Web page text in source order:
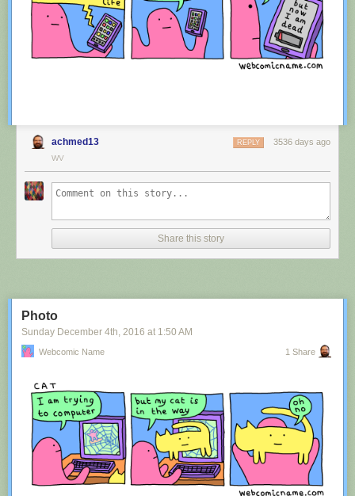
achmed13 3536 days ago
REPLY
WV
Share this story
Photo
Sunday December 4th , 2016 at 1:50 AM
Webcomic Name 1 Share